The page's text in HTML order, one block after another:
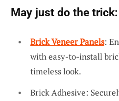
May just do the trick:
Brick Veneer Panels:
with easy-to-install
timeless look.
Brick Adhesive: